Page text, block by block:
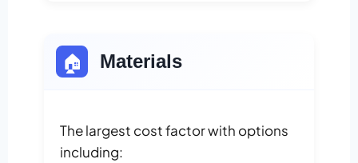
🏠 Materials
The largest cost factor with options
including: